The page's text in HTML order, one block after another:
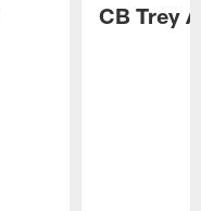
CB Trey